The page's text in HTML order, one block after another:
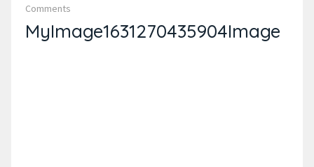
Comments
MyImage1631270435904Image